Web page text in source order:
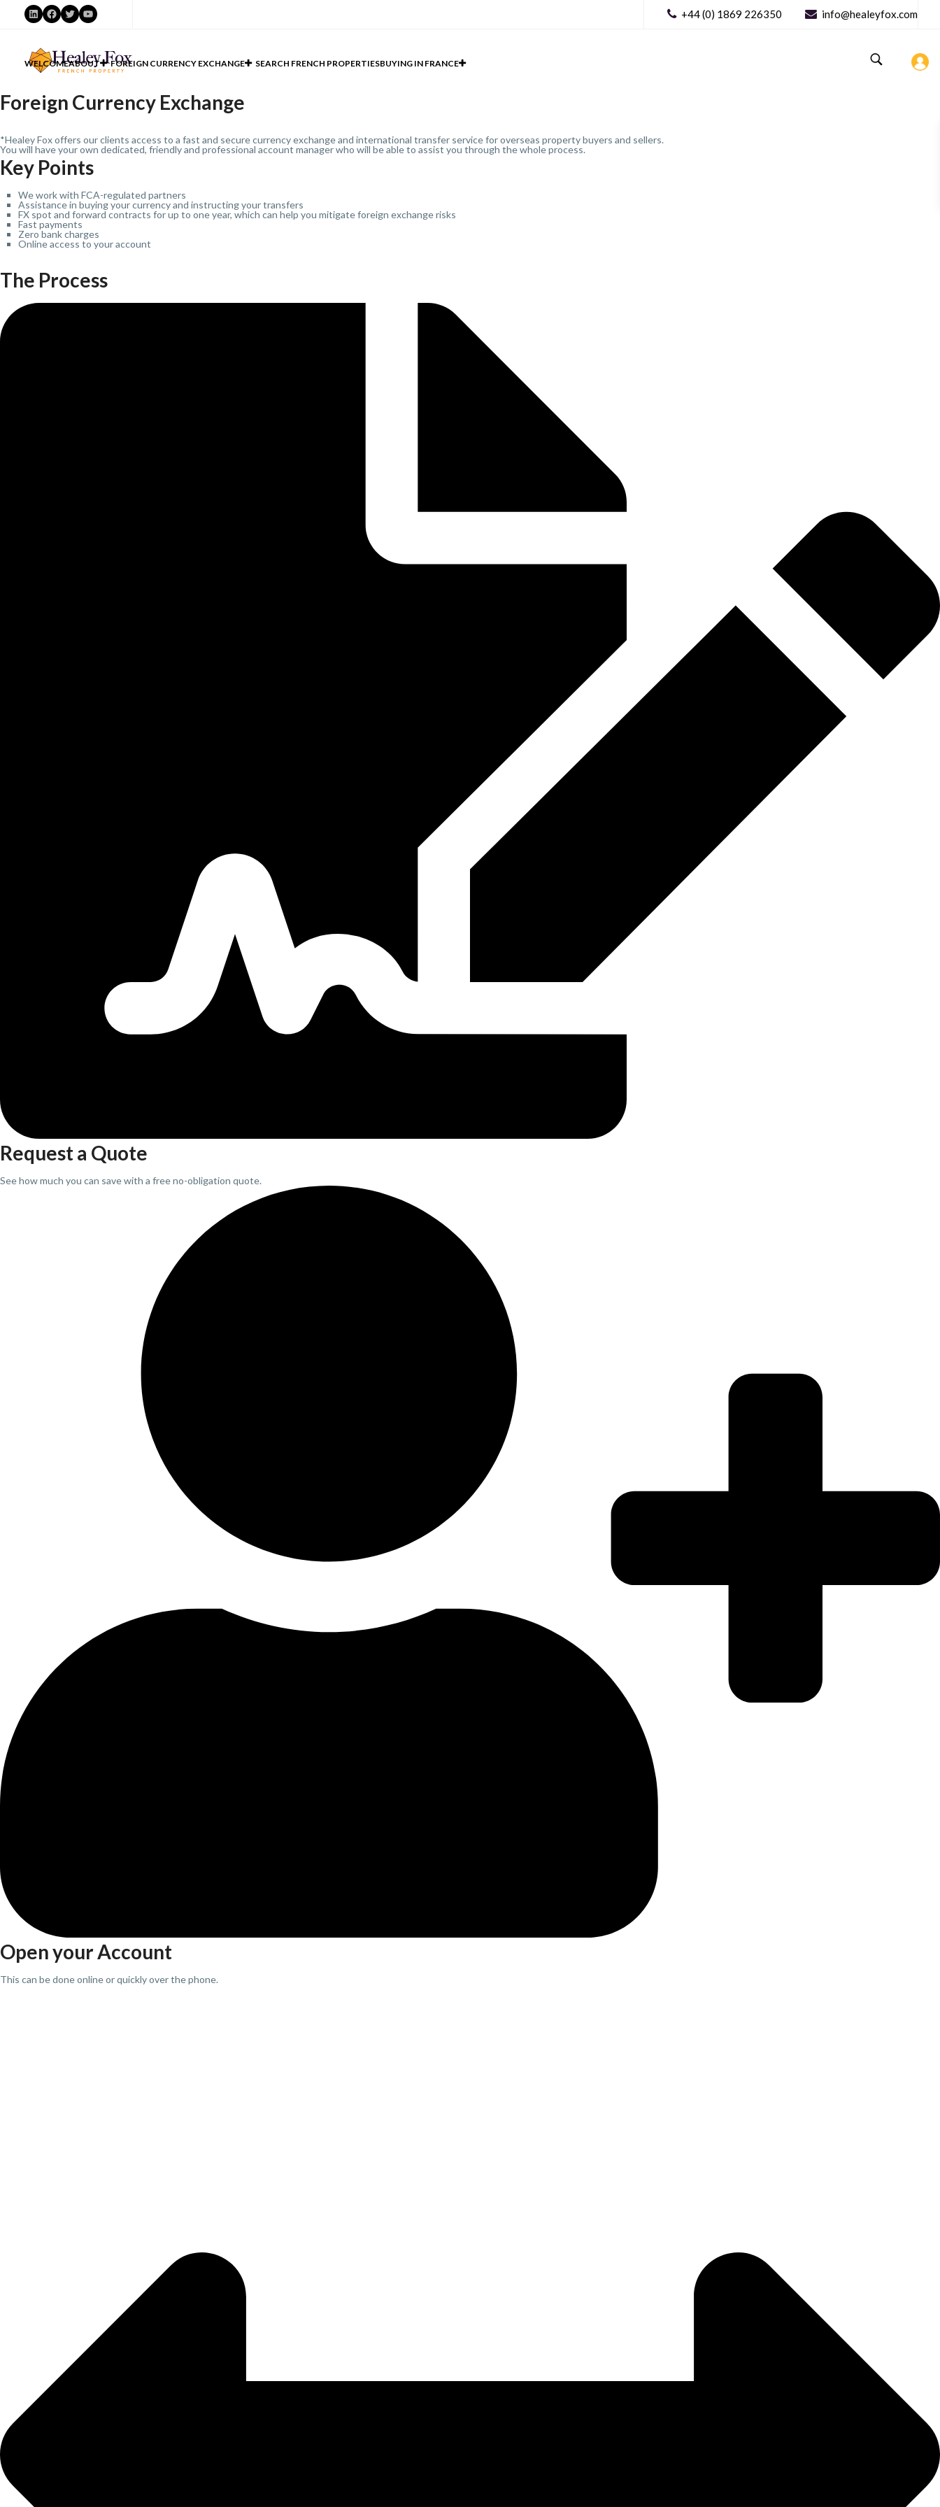
LinkedIn
Facebook
TwitterYouTube +44 (0) 1869 226350 info@healeyfox.com
WELCOMEABOUT FOREIGN CURRENCY EXCHANGE SEARCH FRENCH PROPERTIESBUYING IN FRANCE
Foreign Currency Exchange
*Healey Fox offers our clients access to a fast and secure currency exchange and international transfer service for overseas property buyers and sellers.
You will have your own dedicated, friendly and professional account manager who will be able to assist you through the whole process.
Key Points
We work with FCA-regulated partners
Assistance in buying your currency and instructing your transfers
FX spot and forward contracts for up to one year, which can help you mitigate foreign exchange risks
Fast payments
Zero bank charges
Online access to your account
The Process
Request a Quote
See how much you can save with a free no-obligation quote.
Open your Account
This can be done online or quickly over the phone.